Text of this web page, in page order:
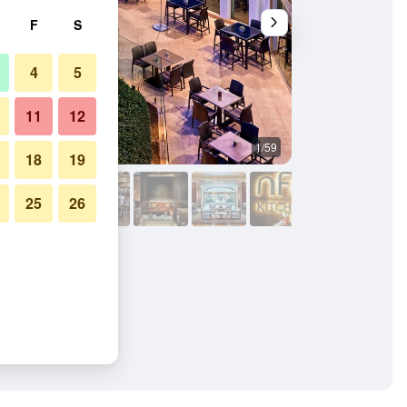
1/59
F S
4 5
11 12
18 19
25 26